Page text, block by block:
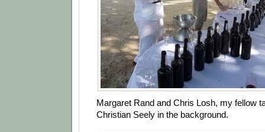
Margaret Rand and Chris Losh, my fellow
Christian Seely in the background.